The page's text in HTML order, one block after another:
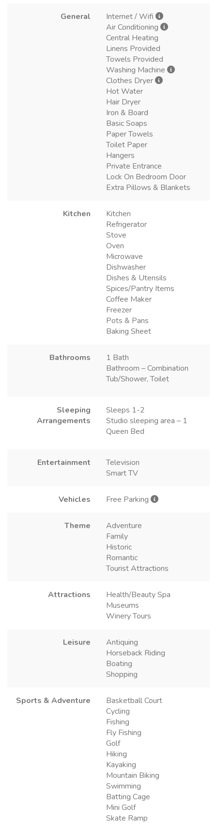
General
Internet / Wifi
Air Conditioning
Central Heating
Linens Provided
Towels Provided
Washing Machine
Clothes Dryer
Hot Water
Hair Dryer
Iron & Board
Basic Soaps
Paper Towels
Toilet Paper
Hangers
Private Entrance
Lock On Bedroom Door
Extra Pillows & Blankets
Kitchen
Kitchen
Refrigerator
Stove
Oven
Microwave
Dishwasher
Dishes & Utensils
Spices/Pantry Items
Coffee Maker
Freezer
Pots & Pans
Baking Sheet
Bathrooms
1 Bath
Bathroom – Combination
Tub/Shower, Toilet
Sleeping
Arrangements
Sleeps 1-2
Studio sleeping area – 1
Queen Bed
Entertainment
Television
Smart TV
Vehicles Free Parking
Theme
Adventure
Family
Historic
Romantic
Tourist Attractions
Attractions
Health/Beauty Spa
Museums
Winery Tours
Leisure
Antiquing
Horseback Riding
Boating
Shopping
Sports & Adventure
Basketball Court
Cycling
Fishing
Fly Fishing
Golf
Hiking
Kayaking
Mountain Biking
Swimming
Batting Cage
Mini Golf
Skate Ramp